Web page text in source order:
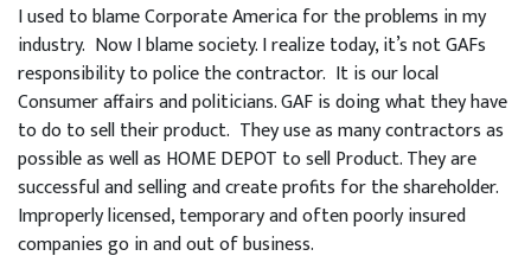
I used to blame Corporate America for the problems in my
industry. Now I blame society. I realize today, it’s not GAFs
responsibility to police the contractor. It is our local
Consumer affairs and politicians. GAF is doing what they have
to do to sell their product. They use as many contractors as
possible as well as HOME DEPOT to sell Product. They are
successful and selling and create profits for the shareholder.
Improperly licensed, temporary and often poorly insured
companies go in and out of business.